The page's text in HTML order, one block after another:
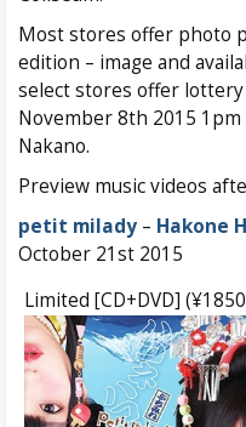
Most stores offer photo
edition – image and
select stores offer
November 8th 2015
Nakano.
Preview music videos
petit milady – Hakone
October 21st 2015
Limited [CD+DVD]